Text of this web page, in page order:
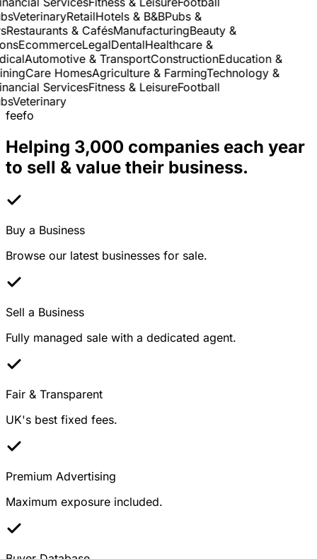
VeterinaryRetailHotels & B&BPubs &
& CafésManufacturingBeauty &
EcommerceLegalDentalHealthcare &
Automotive & TransportConstructionEducation &
Care HomesAgriculture & FarmingTechnology &
ServicesFitness & LeisureFootball
Veterinary
feefo
Helping 3,000 companies each year
to sell & value their business.
Buy a Business
Browse our latest businesses for sale.
Sell a Business
Fully managed sale with a dedicated agent.
Fair & Transparent
UK's best fixed fees.
Premium Advertising
Maximum exposure included.